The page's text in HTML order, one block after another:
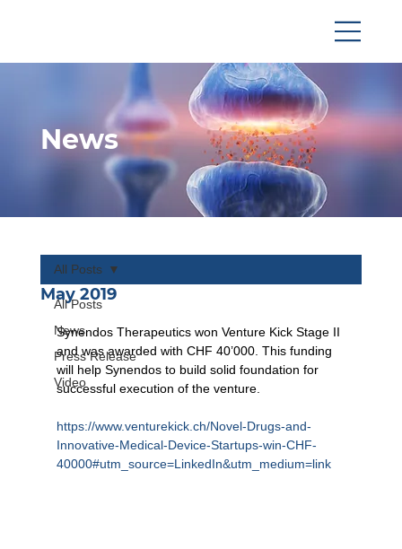
News
All Posts
News
Press Release
Video
All Posts
May 2019
Synendos Therapeutics won Venture Kick Stage II
and was awarded with CHF 40’000. This funding
will help Synendos to build solid foundation for
successful execution of the venture.
https://www.venturekick.ch/Novel-Drugs-and-
Innovative-Medical-Device-Startups-win-CHF-
40000#utm_source=LinkedIn&utm_medium=link